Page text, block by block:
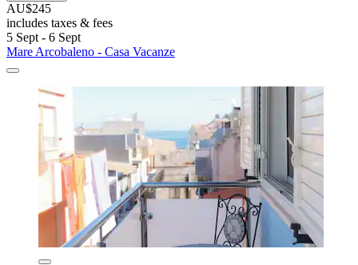
AU$245
includes taxes & fees
5 Sept - 6 Sept
Mare Arcobaleno - Casa Vacanze